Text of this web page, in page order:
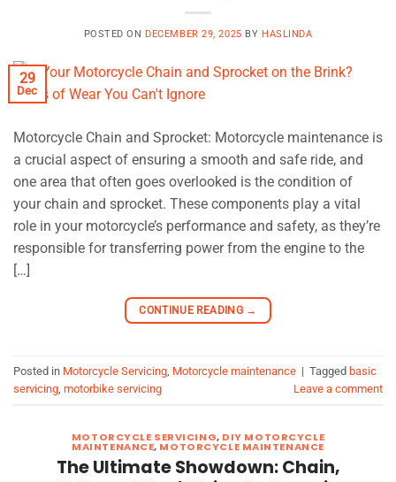
POSTED ON DECEMBER 29, 2025 BY HASLINDA
29
Dec
Motorcycle Chain and Sprocket: Motorcycle maintenance is
a crucial aspect of ensuring a smooth and safe ride, and
one area that often goes overlooked is the condition of
your chain and sprocket. These components play a vital
role in your motorcycle’s performance and safety, as they’re
responsible for transferring power from the engine to the
[…]
CONTINUE READING →
Posted in Motorcycle Servicing Motorcycle maintenance | Tagged basic
servicing motorbike servicing Leave a comment
MOTORCYCLE SERVICING, DIY MOTORCYCLE
MAINTENANCE, MOTORCYCLE MAINTENANCE
The Ultimate Showdown: Chain,